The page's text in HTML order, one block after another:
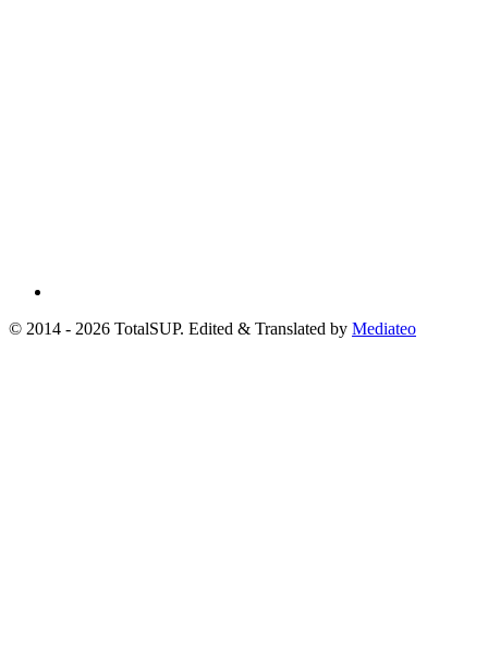
© 2014 - 2026 TotalSUP. Edited & Translated by Mediateo